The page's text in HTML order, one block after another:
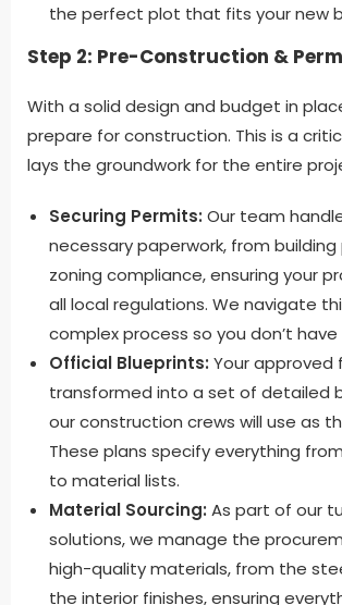
the perfect plot that fits your new
Step 2: Pre-Construction &
With a solid design and budget in
prepare for construction. This is a
lays the groundwork for the entire
Securing Permits: Our team
necessary paperwork, from
zoning compliance, ensuring your
all local regulations. We navigate
complex process so you don’t have
Official Blueprints: Your approved
transformed into a set of detailed
our construction crews will use as
These plans specify everything
to material lists.
Material Sourcing: As part of our
solutions, we manage the
high-quality materials, from the
the interior finishes, ensuring